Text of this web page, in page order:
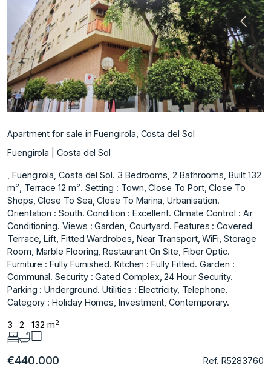
Previous Next
Apartment for sale in Fuengirola, Costa del Sol
Fuengirola | Costa del Sol
, Fuengirola, Costa del Sol. 3 Bedrooms, 2 Bathrooms, Built 132
m², Terrace 12 m². Setting : Town, Close To Port, Close To
Shops, Close To Sea, Close To Marina, Urbanisation.
Orientation : South. Condition : Excellent. Climate Control : Air
Conditioning. Views : Garden, Courtyard. Features : Covered
Terrace, Lift, Fitted Wardrobes, Near Transport, WiFi, Storage
Room, Marble Flooring, Restaurant On Site, Fiber Optic.
Furniture : Fully Furnished. Kitchen : Fully Fitted. Garden :
Communal. Security : Gated Complex, 24 Hour Security.
Parking : Underground. Utilities : Electricity, Telephone.
Category : Holiday Homes, Investment, Contemporary.
3 2 132 m2
€440.000 Ref. R5283760